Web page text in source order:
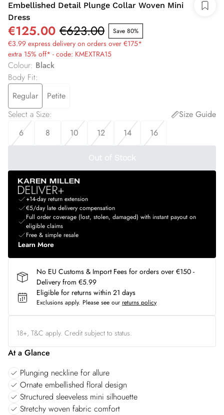
Embellished Detail Plunge Collar Woven Mini
Dress
€125.00 €623.00 Save 80%
€3.99 express delivery on orders over €175*
extra 15% off* - code: KMEXTRA15
Colour: Black
Body Fit:
Regular
Petite
Select a Size:
Size Guide
6
8 10 12 14 16
Out of Stock
+14-day return extension
€5/day late delivery compensation
Full order coverage (lost, stolen, damaged) with instant payout on
eligible claims
Free & simple resale
Learn More
No EU Customs & Import Fees for orders over €150 -
Delivery from €5.99
Eligible for returns within 21 days
Exclusions apply. Please see our returns policy
18+, T&C apply. Credit subject to status.
At a Glance
Plunging neckline for allure
Ornate embellished floral design
Structured sleeveless mini silhouette
Stretchy woven fabric comfort